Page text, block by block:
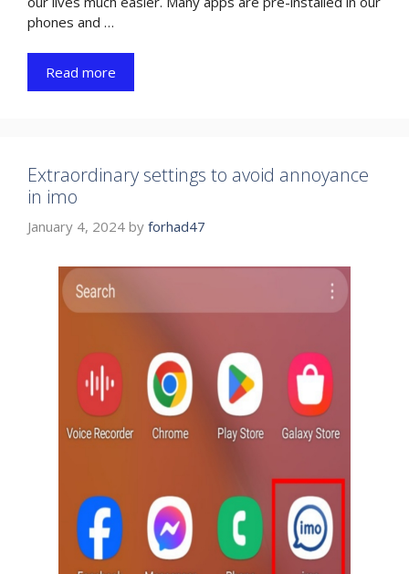
phones and …
Read more
Extraordinary settings to avoid annoyance
in imo
January 4, 2024 by forhad47